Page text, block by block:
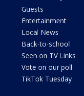
Guests
Entertainment
Local News
Back-to-school
Seen on TV Links
Vote on our poll
TikTok Tuesday